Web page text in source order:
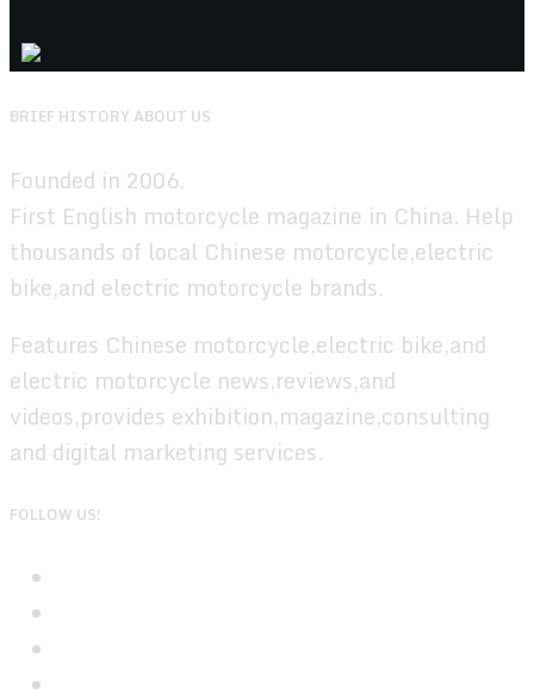
BRIEF HISTORY ABOUT US
Founded in 2006.
First English motorcycle magazine in China. Help
thousands of local Chinese motorcycle,electric
bike,and electric motorcycle brands.
Features Chinese motorcycle,electric bike,and
electric motorcycle news,reviews,and
videos,provides exhibition,magazine,consulting
and digital marketing services.
FOLLOW US!